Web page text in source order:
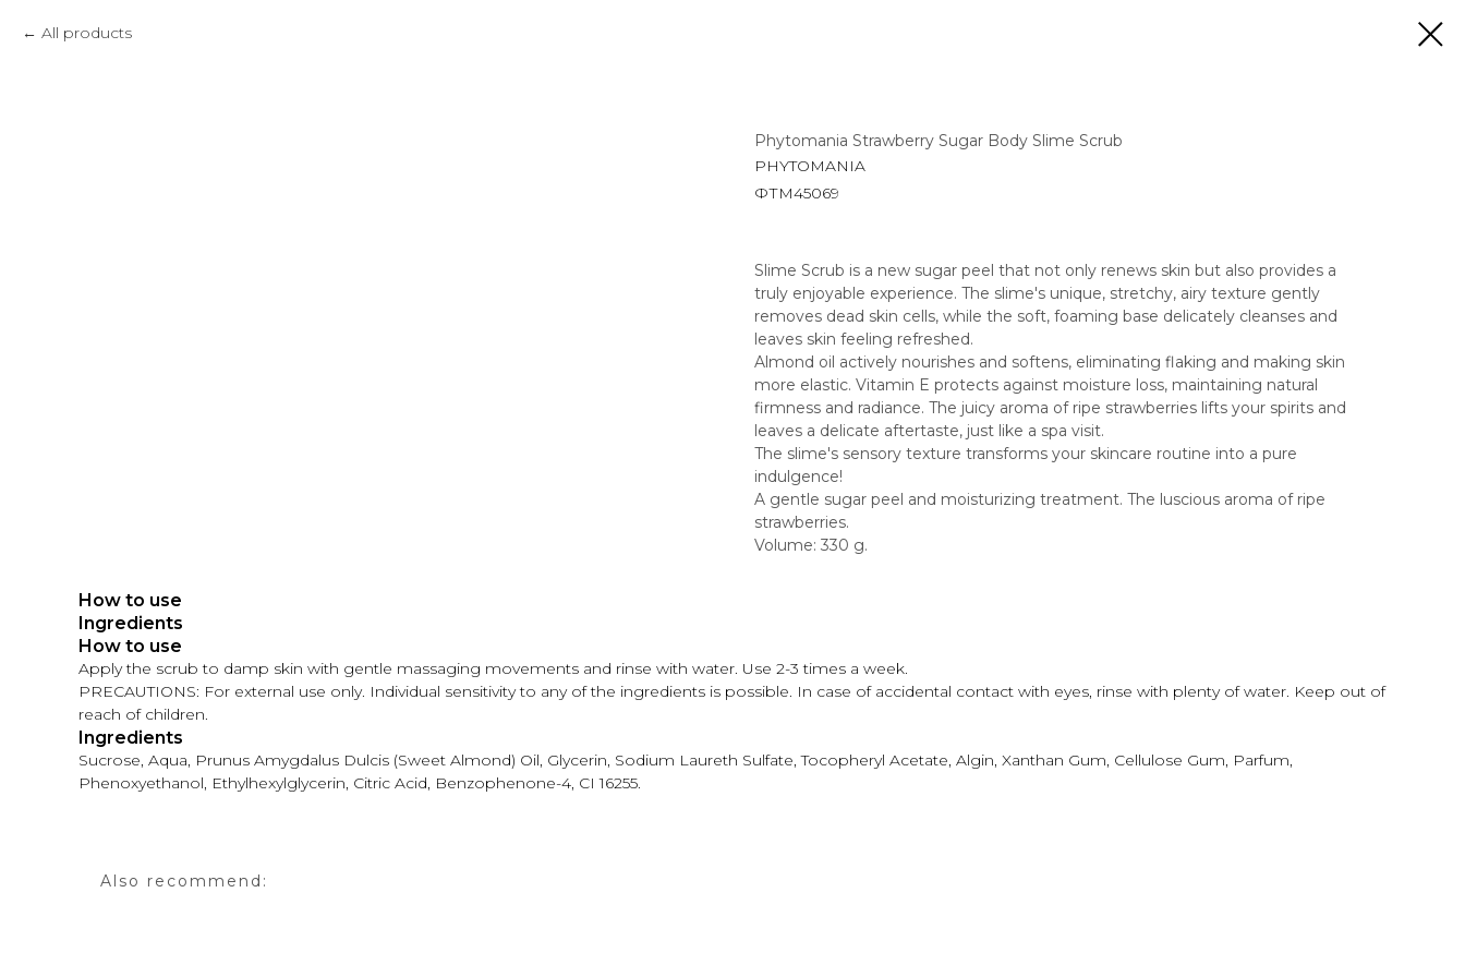
All products
Phytomania Strawberry Sugar Body Slime Scrub
PHYTOMANIA
ФТМ45069
Slime Scrub is a new sugar peel that not only renews skin but also provides a
truly enjoyable experience. The slime's unique, stretchy, airy texture gently
removes dead skin cells, while the soft, foaming base delicately cleanses and
leaves skin feeling refreshed.
Almond oil actively nourishes and softens, eliminating flaking and making skin
more elastic. Vitamin E protects against moisture loss, maintaining natural
firmness and radiance. The juicy aroma of ripe strawberries lifts your spirits and
leaves a delicate aftertaste, just like a spa visit.
The slime's sensory texture transforms your skincare routine into a pure
indulgence!
A gentle sugar peel and moisturizing treatment. The luscious aroma of ripe
strawberries.
Volume: 330 g.
How to use
Ingredients
How to use
Apply the scrub to damp skin with gentle massaging movements and rinse with water. Use 2-3 times a week.
PRECAUTIONS: For external use only. Individual sensitivity to any of the ingredients is possible. In case of accidental contact with eyes, rinse with plenty of water. Keep out of
reach of children.
Ingredients
Sucrose, Aqua, Prunus Amygdalus Dulcis (Sweet Almond) Oil, Glycerin, Sodium Laureth Sulfate, Tocopheryl Acetate, Algin, Xanthan Gum, Cellulose Gum, Parfum,
Phenoxyethanol, Ethylhexylglycerin, Citric Acid, Benzophenone-4, CI 16255.
Also recommend: